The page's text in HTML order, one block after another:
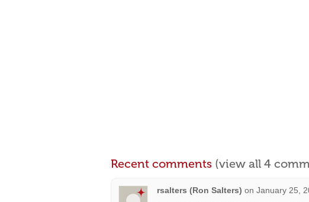
Recent comments (view all 4
rsalters (Ron Salters) on January 25,